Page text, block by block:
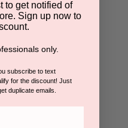
to get notified of
Sign up now to
only.
subscribe to text
for the discount! Just
duplicate emails.